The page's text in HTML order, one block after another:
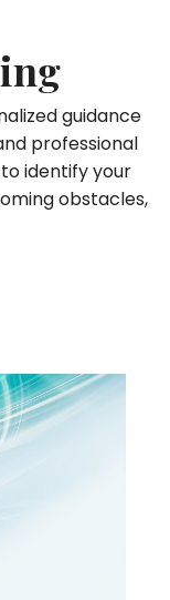
guidance
professional
identify your
obstacles,